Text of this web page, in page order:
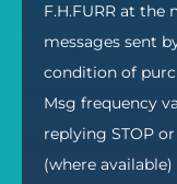
F.H.FURR at
messages sent
condition of
Msg frequency
replying STOP
(where